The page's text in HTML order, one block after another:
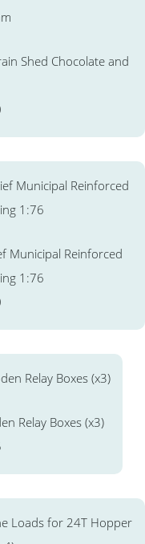
Shed Chocolate and
Municipal Reinforced
1:76
Relay Boxes (x3)